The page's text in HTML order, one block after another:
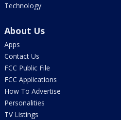
Technology
About Us
Apps
Contact Us
FCC Public File
FCC Applications
How To Advertise
Personalities
TV Listings